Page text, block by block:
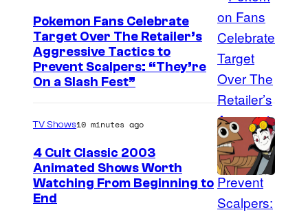
C
o
u
r
t
e
s
y
Pokemon Fans Celebrate
Target Over The Retailer’s
Aggressive Tactics to
Prevent Scalpers: “They’re
On a Slash Fest”
TV Shows10 minutes ago
4 Cult Classic 2003
Animated Shows Worth
Watching From Beginning to
End